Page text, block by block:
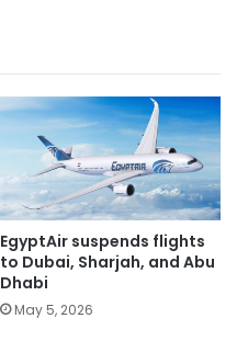
EgyptAir suspends flights
to Dubai, Sharjah, and Abu
Dhabi
May 5, 2026